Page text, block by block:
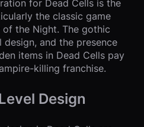
for Dead Cells is the
the classic game
of the Night. The gothic
and the presence
items in Dead Cells pay
killing franchise.
Design